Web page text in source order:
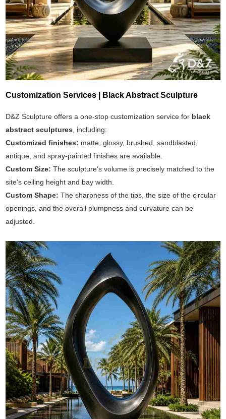
Customization Services | Black Abstract Sculpture
D&Z Sculpture offers a one-stop customization service for black
abstract sculptures , including:
Customized finishes: matte, glossy, brushed, sandblasted,
antique, and spray-painted finishes are available.
Custom Size: The sculpture's volume is precisely matched to the
site's ceiling height and bay width.
Custom Shape: The sharpness of the tips, the size of the circular
openings, and the overall plumpness and curvature can be
adjusted.